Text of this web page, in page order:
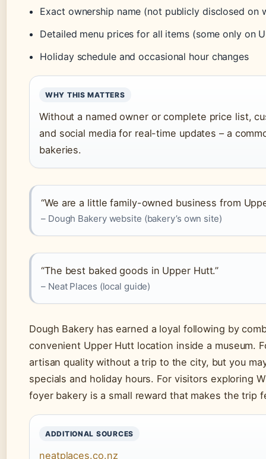
Exact ownership name (not publicly disclosed on
Detailed menu prices for all items (some only on
Holiday schedule and occasional hour changes
WHY THIS MATTERS
Without a named owner or complete price list,
and social media for real-time updates – a
bakeries.
“We are a little family-owned business from
– Dough Bakery website (bakery’s own site)
“The best baked goods in Upper Hutt.”
– Neat Places (local guide)
Dough Bakery has earned a loyal following by
convenient Upper Hutt location inside a museum.
artisan quality without a trip to the city, but you
specials and holiday hours. For visitors exploring
foyer bakery is a small reward that makes the trip
ADDITIONAL SOURCES
neatplaces.co.nz